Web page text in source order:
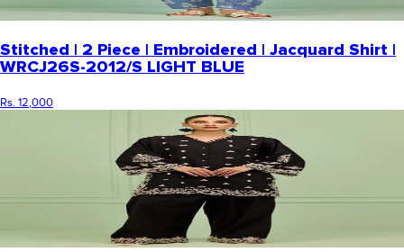
Stitched | 2 Piece | Embroidered | Jacquard Shirt |
WRCJ26S-2012/S LIGHT BLUE
Rs. 12,000